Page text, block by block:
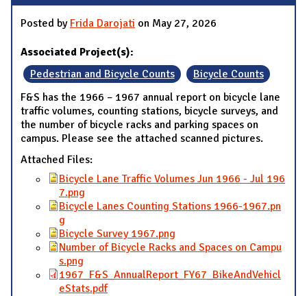
Posted by Frida Darojati on May 27, 2026
Associated Project(s):
Pedestrian and Bicycle Counts
Bicycle Counts
F&S has the 1966 – 1967 annual report on bicycle lane
traffic volumes, counting stations, bicycle surveys, and
the number of bicycle racks and parking spaces on
campus. Please see the attached scanned pictures.
Attached Files:
Bicycle Lane Traffic Volumes Jun 1966 - Jul 196
7.png
Bicycle Lanes Counting Stations 1966-1967.pn
g
Bicycle Survey 1967.png
Number of Bicycle Racks and Spaces on Campu
s.png
1967_F&S_AnnualReport_FY67_BikeAndVehicl
eStats.pdf